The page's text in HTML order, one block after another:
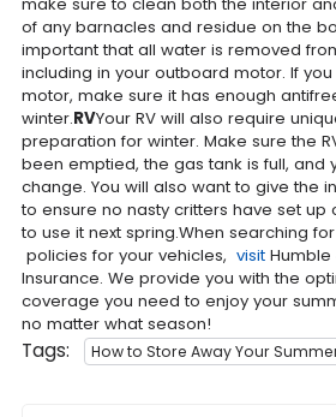
of any barnacles and residue on the
important that all water is removed
including in your outboard motor. If
motor, make sure it has enough
winter.RVYour RV will also require
preparation for winter. Make sure the
been emptied, the gas tank is full, and
change. You will also want to give the
to ensure no nasty critters have set
to use it next spring.When searching
policies for your vehicles, visitHumble
Insurance. We provide you with the
coverage you need to enjoy your
no matter what season!
Tags: How to Store Away Your